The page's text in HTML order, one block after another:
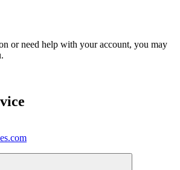
or need help with your account, you may